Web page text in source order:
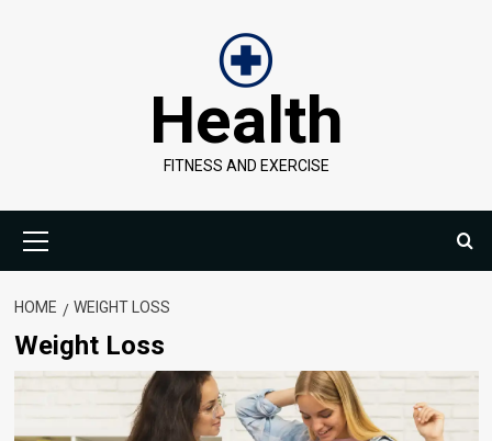
Health
FITNESS AND EXERCISE
Menu
HOME WEIGHT LOSS
Weight Loss